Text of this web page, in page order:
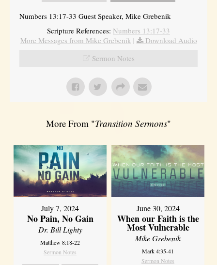
Numbers 13:17-33 Guest Speaker, Mike Grebenik
Scripture References: Numbers 13:17-33
More Messages from Mike Grebenik |
Download Audio
Sermon Notes
More From "Transition Sermons"
July 7, 2024
No Pain, No Gain
Dr. Bill Lighty
Matthew 8:18-22
Sermon Notes
June 30, 2024
When our Faith is the
Most Vulnerable
Mike Grebenik
Mark 4:35-41
Sermon Notes